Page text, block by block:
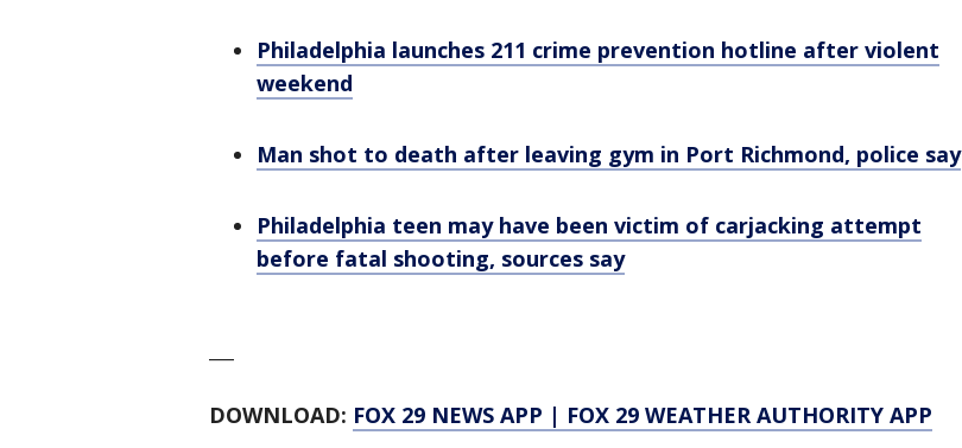
Philadelphia launches 211 crime prevention hotline after violent
weekend
Man shot to death after leaving gym in Port Richmond, police say
Philadelphia teen may have been victim of carjacking attempt
before fatal shooting, sources say
DOWNLOAD: FOX 29 NEWS APP | FOX 29 WEATHER AUTHORITY APP